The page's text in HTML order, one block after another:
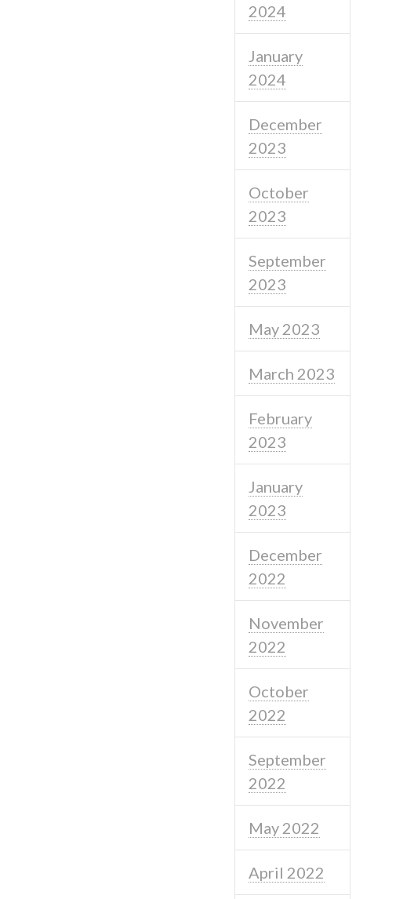
2024
January
2024
December
2023
October
2023
September
2023
May 2023
March 2023
February
2023
January
2023
December
2022
November
2022
October
2022
September
2022
May 2022
April 2022